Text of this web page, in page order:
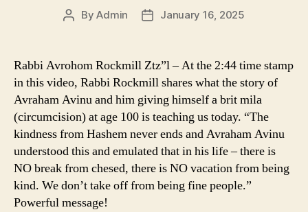
PostByAdmin
PostJanuary 16, 2025
Rabbi Avrohom Rockmill Ztz”l – At the 2:44 time stamp
in this video, Rabbi Rockmill shares what the story of
Avraham Avinu and him giving himself a brit mila
(circumcision) at age 100 is teaching us today. “The
kindness from Hashem never ends and Avraham Avinu
understood this and emulated that in his life – there is
NO break from chesed, there is NO vacation from being
kind. We don’t take off from being fine people.”
Powerful message!